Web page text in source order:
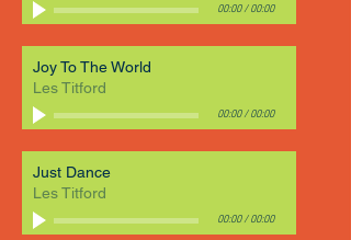
00:00/00:00
Joy To The World
Les Titford
00:00/00:00
Just Dance
Les Titford
00:00/00:00